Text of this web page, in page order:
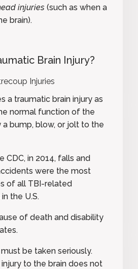
injuries (such as when a
brain).
Brain Injury?
a traumatic brain injury as
normal function of the
a bump, blow, or jolt to the
CDC, in 2014, falls and
were the most
of all TBI-related
the U.S.
of death and disability
.
be taken seriously.
to the brain does not